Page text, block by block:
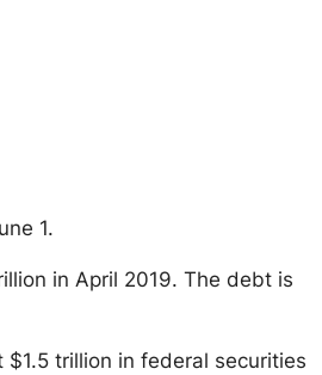
1.
in April 2019. The debt is
$1.5 trillion in federal securities